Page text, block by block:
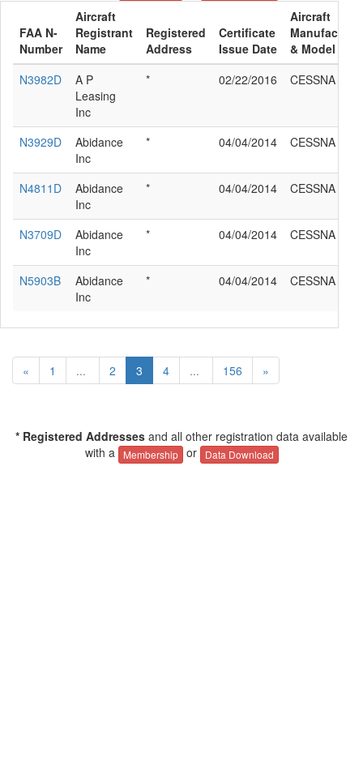
FAA N-
Number
Aircraft
Registrant
Name
Registered
Address
Certificate
Issue Date
Aircraft
Manufacturer
& Model
N3982D
A P
Leasing
Inc
* 02/22/2016 CESSNA
N3929D
Abidance
Inc
* 04/04/2014 CESSNA
N4811D
Abidance
Inc
* 04/04/2014 CESSNA
N3709D
Abidance
Inc
* 04/04/2014 CESSNA
N5903B
Abidance
Inc
* 04/04/2014 CESSNA
« 1 ... 2 3 4 ... 156 »
* Registered Addresses and all other registration data available
with a
Membership or Data Download